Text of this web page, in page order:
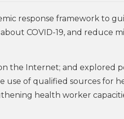
response framework to
COVID-19, and reduce
the Internet; and explored
use of qualified sources for
health worker